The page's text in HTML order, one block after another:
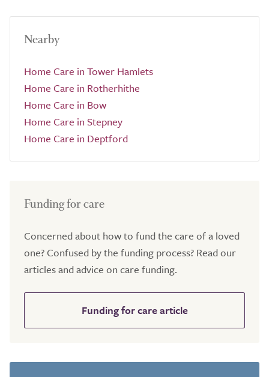
Nearby
Home Care in Tower Hamlets
Home Care in Rotherhithe
Home Care in Bow
Home Care in Stepney
Home Care in Deptford
Funding for care
Concerned about how to fund the care of a loved
one? Confused by the funding process? Read our
articles and advice on care funding.
Funding for care article